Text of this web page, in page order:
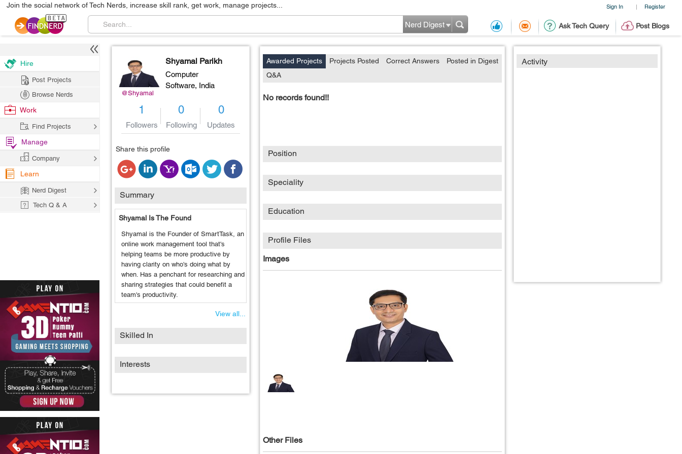
Sign In | Register
Join the social network of Tech Nerds, increase skill rank, get work, manage projects...
Ask Tech Query Post Blogs
Nerd Digest
@Shyamal
Shyamal Parikh
Computer
Software, India
1
Followers
0
Following
0
Updates
Share this profile
Summary
Shyamal Is The Found
Shyamal is the Founder of SmartTask, an
online work management tool that's
helping teams be more productive by
having clarity on who's doing what by
when. Has a penchant for researching and
sharing strategies that could benefit a
team's productivity.
View all...
Skilled In
Interests
Activity
Awarded Projects Projects Posted Correct Answers
Posted in Digest
Q&A
No records found!!
Position
Speciality
Education
Profile Files
Images
Other Files
Hire
Post Projects
Browse Nerds
Work
Find Projects
Manage
Company
Learn
Nerd Digest
Tech Q & A